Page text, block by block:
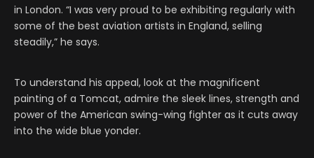
in London. “I was very proud to be exhibiting regularly with
some of the best aviation artists in England, selling
steadily,” he says.
To understand his appeal, look at the magnificent
painting of a Tomcat, admire the sleek lines, strength and
power of the American swing-wing fighter as it cuts away
into the wide blue yonder.